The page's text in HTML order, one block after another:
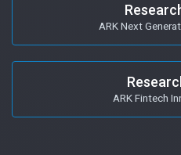
ARK Next
ARK Fintech